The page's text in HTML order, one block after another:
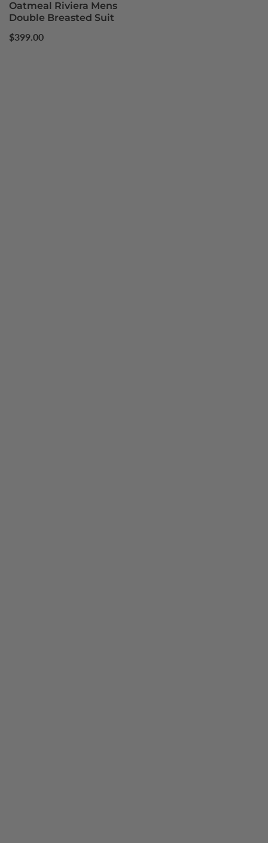
Oatmeal Riviera Mens
Double Breasted Suit
Regular
$399.00